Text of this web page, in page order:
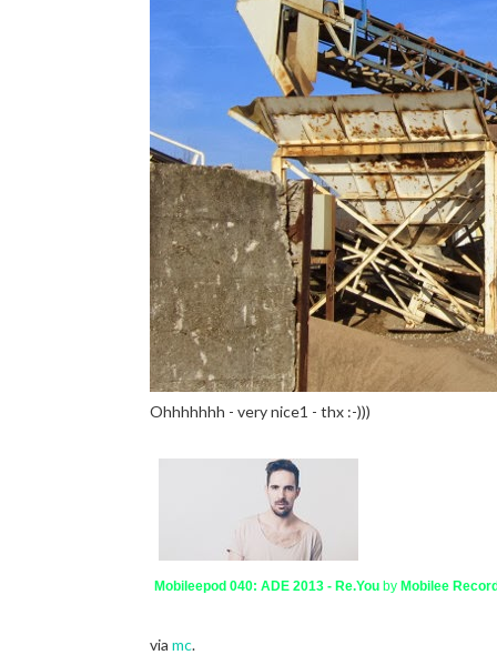
Ohhhhhhh - very nice1 - thx :-)))
Mobileepod 040: ADE 2013 - Re.Youby Mobilee
via mc.